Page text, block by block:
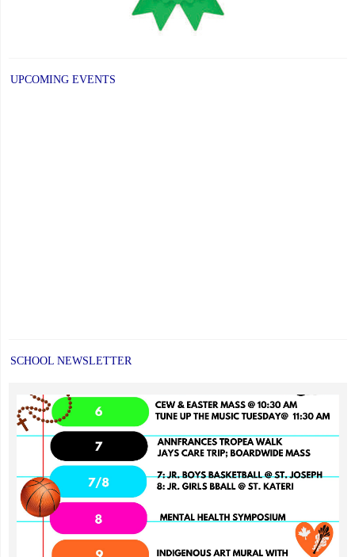
UPCOMING EVENTS
SCHOOL NEWSLETTER